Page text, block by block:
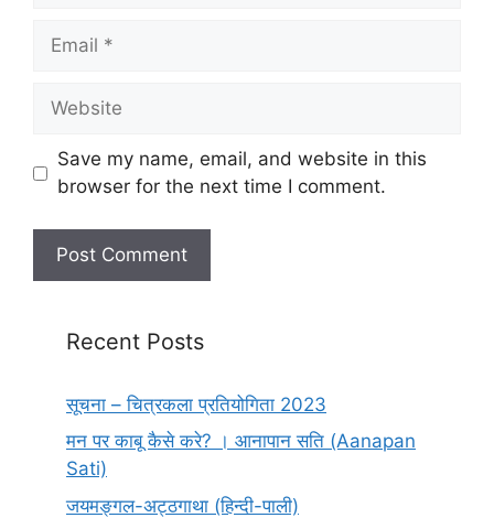
Email
Website
Save my name, email, and website in this
browser for the next time I comment.
Recent Posts
सूचना – चित्रकला प्रतियोगिता 2023
मन पर काबू कैसे करे? । आनापान सति (Aanapan
Sati)
जयमङ्गल-अट्ठगाथा (हिन्दी-पाली)